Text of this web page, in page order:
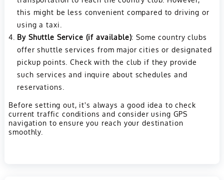
this might be less convenient compared to driving or
using a taxi.
By Shuttle Service (if available): Some country clubs
offer shuttle services from major cities or designated
pickup points. Check with the club if they provide
such services and inquire about schedules and
reservations.
Before setting out, it's always a good idea to check
current traffic conditions and consider using GPS
navigation to ensure you reach your destination
smoothly.